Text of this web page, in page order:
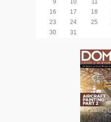
9
10 11
16
17 18
23
24 25
30
31